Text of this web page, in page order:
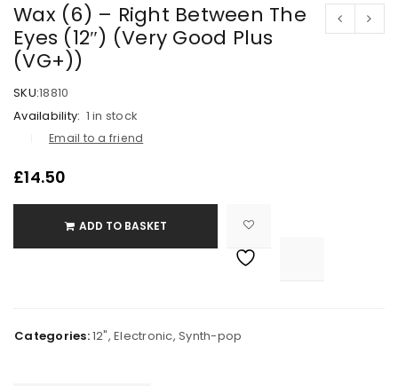
Wax (6) – Right Between The
Eyes (12″) (Very Good Plus
(VG+))
SKU:18810
Availability: 1 in stock
Email to a friend
£14.50
ADD TO BASKET
Categories:12", Electronic, Synth-pop